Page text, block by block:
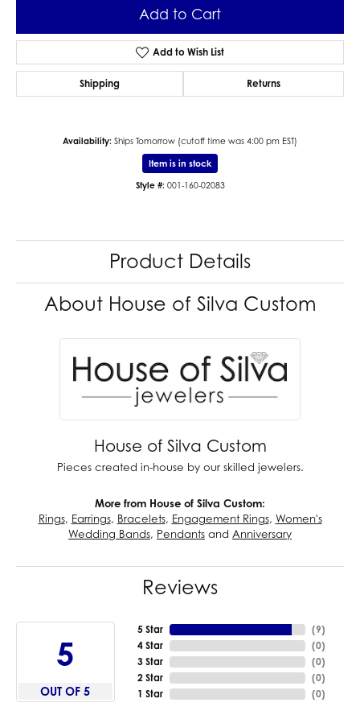
Add to Cart
Add to Wish List
Shipping Returns
Availability: Ships Tomorrow (cutoff time was 4:00 pm EST)
Item is in stock
Style #: 001-160-02083
Product Details
About House of Silva Custom
House of Silva Custom
Pieces created in-house by our skilled jewelers.
More from House of Silva Custom:
Rings, Earrings, Bracelets, Engagement Rings, Women's
Wedding Bands, Pendants and Anniversary
Reviews
5
OUT OF 5
5 Star
4 Star
3 Star
2 Star
1 Star
(9)
(0)
(0)
(0)
(0)